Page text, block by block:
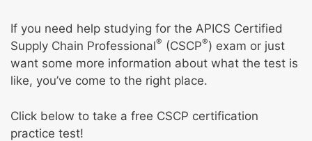
If you need help studying for the APICS Certified
Supply Chain Professional® (CSCP®) exam or just
want some more information about what the test is
like, you’ve come to the right place.
Click below to take a free CSCP certification
practice test!